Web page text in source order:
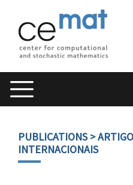
PUBLICATIONS>
INTERNACIONAIS